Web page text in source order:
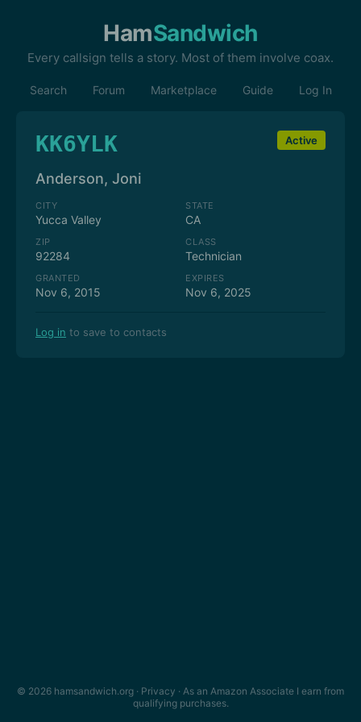
HamSandwich
Every callsign tells a story. Most of them involve coax.
Search Forum Marketplace Guide Log In
KK6YLK Active
Anderson, Joni
CITY
Yucca Valley
STATE
CA
ZIP
92284
CLASS
Technician
GRANTED
Nov 6, 2015
EXPIRES
Nov 6, 2025
Log in to save to contacts
© 2026 hamsandwich.org · Privacy · As an Amazon Associate I earn from
qualifying purchases.